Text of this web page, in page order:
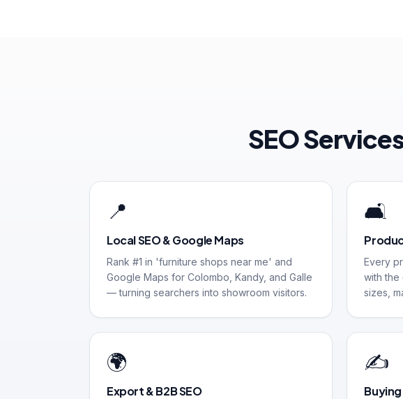
SEO
📍
Local SEO & Google Maps
Rank #1 in 'furniture shops near me' and
Google Maps for Colombo, Kandy, and Galle
— turning searchers into showroom visitors.
🛋️
Every
with
sizes,
🌍
Export & B2B SEO
✍️